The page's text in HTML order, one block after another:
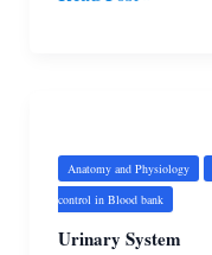
Anatomy and Physiology
control in Blood bank
Urinary System